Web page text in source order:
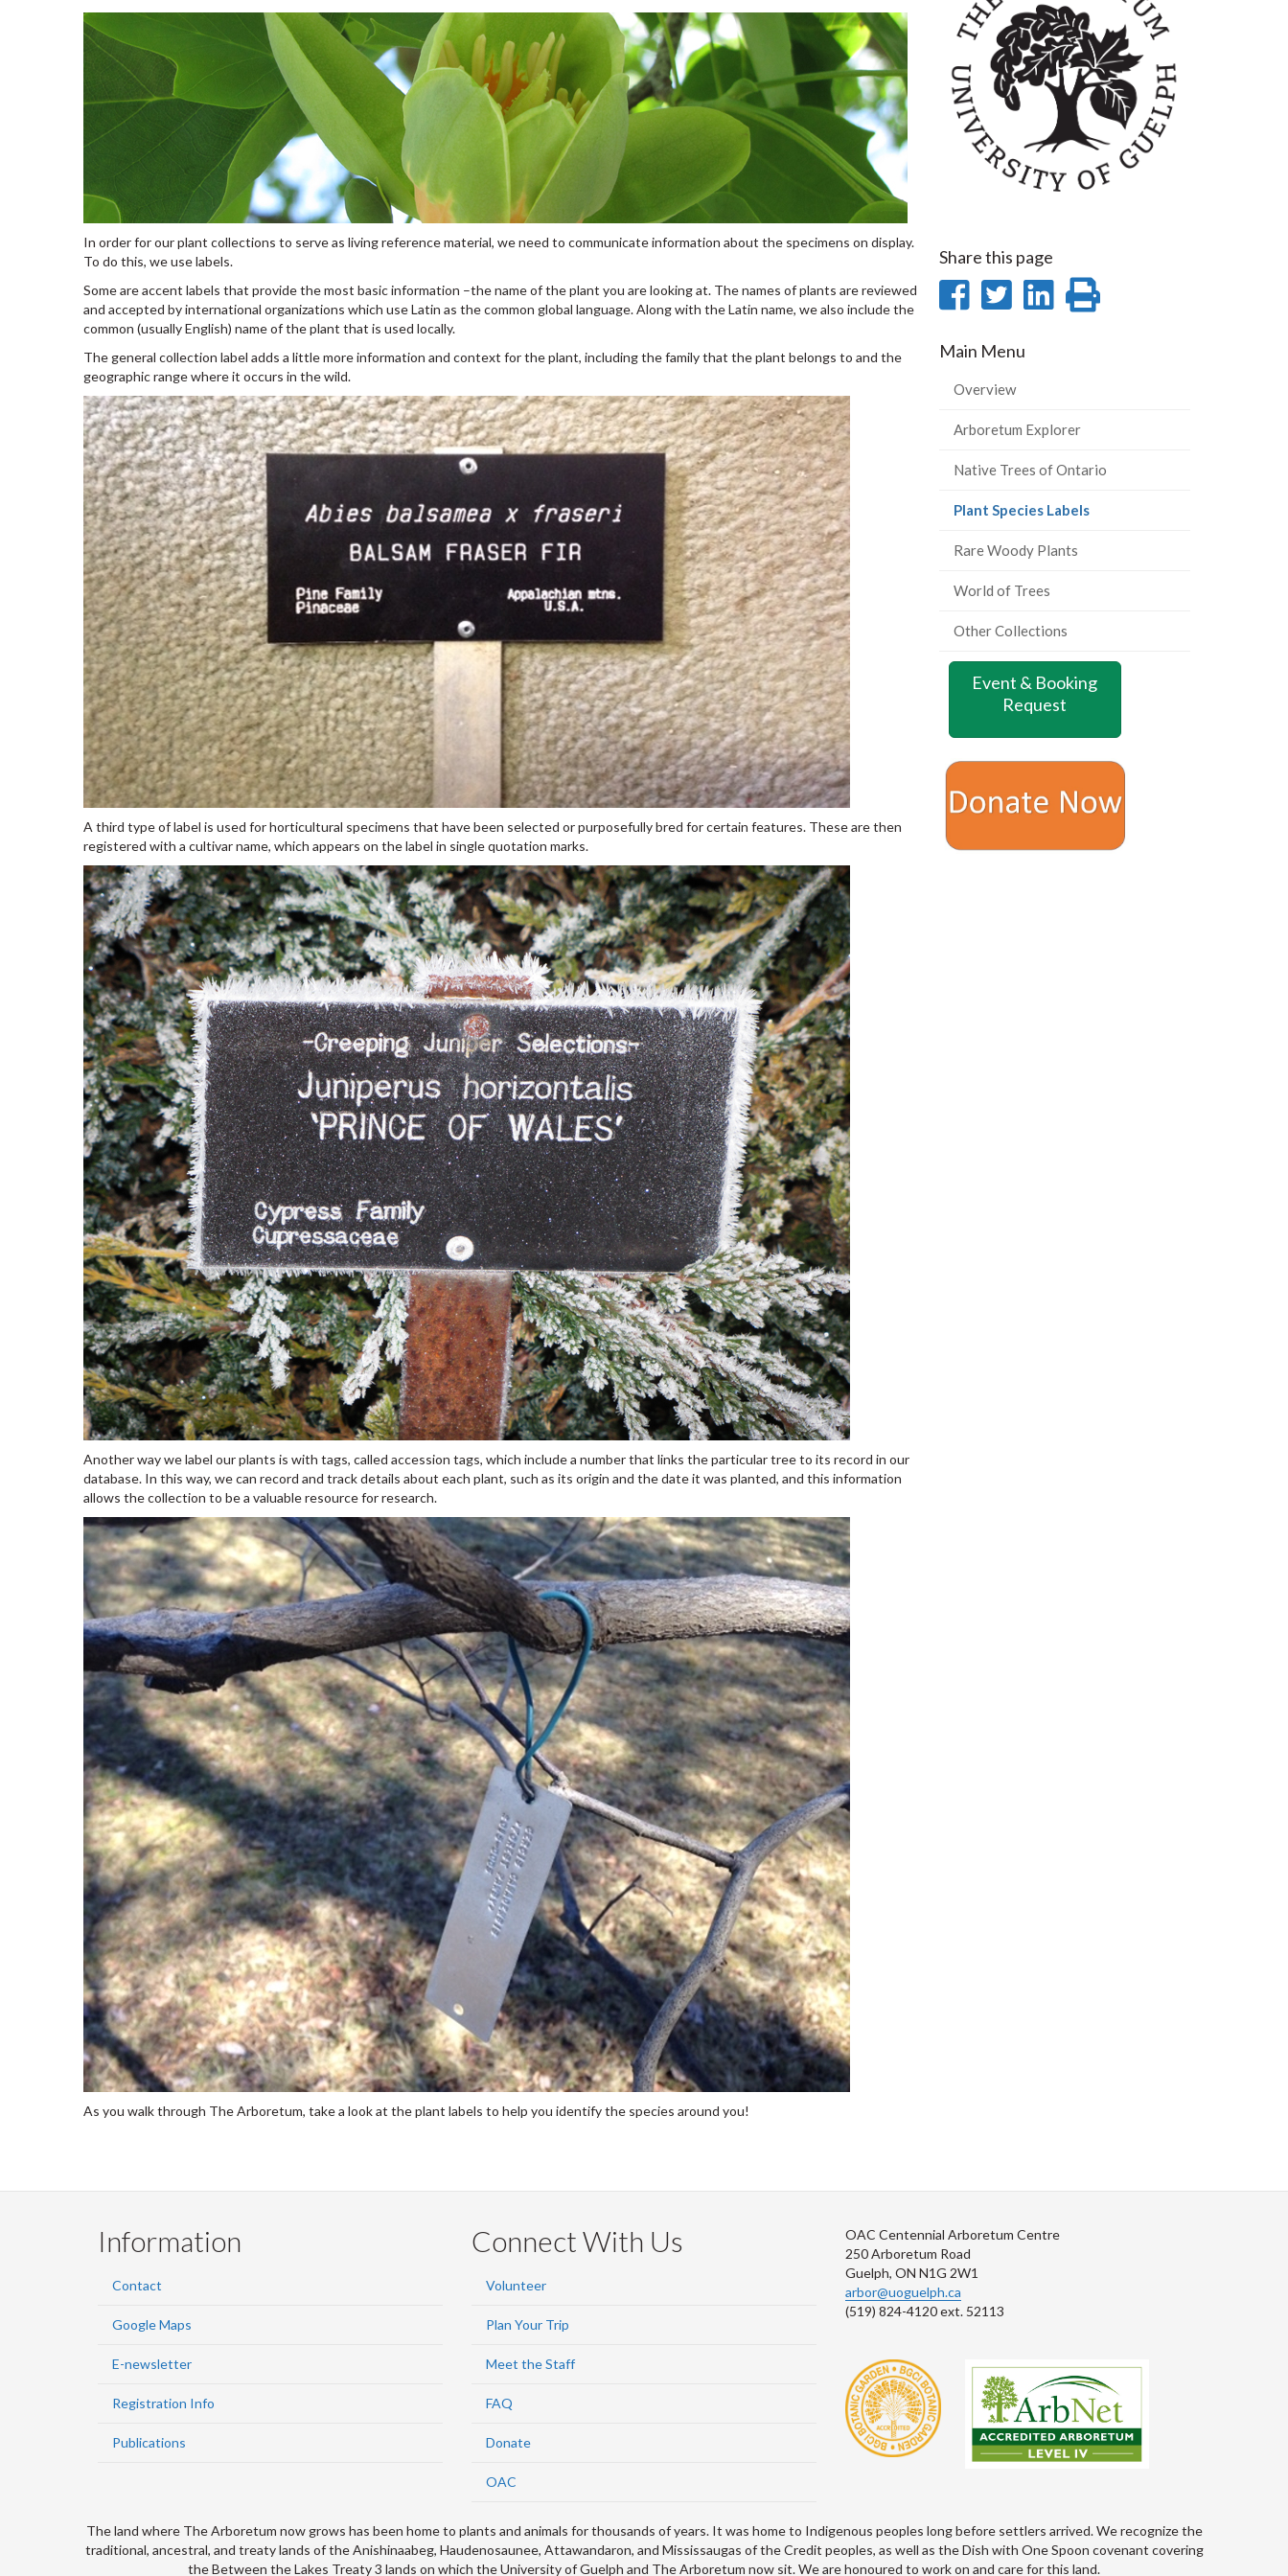
In order for our plant collections to serve as living reference material, we need to communicate information about the specimens on display.
To do this, we use labels.
Some are accent labels that provide the most basic information –the name of the plant you are looking at. The names of plants are reviewed
and accepted by international organizations which use Latin as the common global language. Along with the Latin name, we also include the
common (usually English) name of the plant that is used locally.
The general collection label adds a little more information and context for the plant, including the family that the plant belongs to and the
geographic range where it occurs in the wild.
A third type of label is used for horticultural specimens that have been selected or purposefully bred for certain features. These are then
registered with a cultivar name, which appears on the label in single quotation marks.
Another way we label our plants is with tags, called accession tags, which include a number that links the particular tree to its record in our
database. In this way, we can record and track details about each plant, such as its origin and the date it was planted, and this information
allows the collection to be a valuable resource for research.
As you walk through The Arboretum, take a look at the plant labels to help you identify the species around you!
Share this page
Share
Facebook
Share
Twitter
SharePrint
Main Menu
Overview
Arboretum Explorer
Native Trees of Ontario
Plant Species Labels(current
Rare Woody Plants
World of Trees
Other Collections
Event & Booking
Request
Information
Contact
Google Maps
E-newsletter
Registration Info
Publications
Connect With Us
Volunteer
Plan Your Trip
Meet the Staff
FAQ
Donate
OAC
OAC Centennial Arboretum Centre
250 Arboretum Road
Guelph, ON N1G 2W1
arbor@uoguelph.ca
(519) 824-4120 ext. 52113
The land where The Arboretum now grows has been home to plants and animals for thousands of years. It was home to Indigenous peoples long before settlers arrived. We recognize the
traditional, ancestral, and treaty lands of the Anishinaabeg, Haudenosaunee, Attawandaron, and Mississaugas of the Credit peoples, as well as the Dish with One Spoon covenant covering
the Between the Lakes Treaty 3 lands on which the University of Guelph and The Arboretum now sit. We are honoured to work on and care for this land.